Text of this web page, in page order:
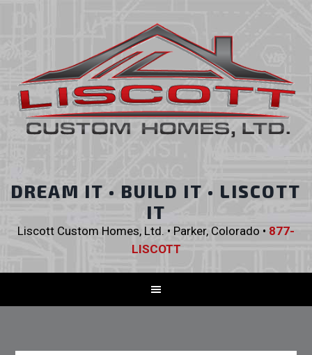
DREAM IT • BUILD IT • LISCOTT
IT
Liscott Custom Homes, Ltd. • Parker, Colorado • 877-
LISCOTT